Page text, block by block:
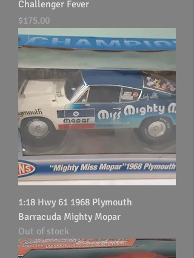
Challenger Fever
Price
$175.00
1:18 Hwy 61 1968 Plymouth
Barracuda Mighty Mopar
Out of stock